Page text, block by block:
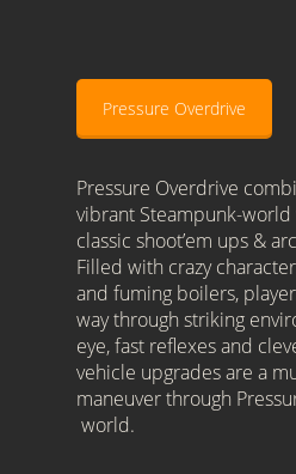
Pressure Overdrive
Pressure Overdrive
vibrant Steampunk-
classic shoot’em ups &
Filled with crazy
and fuming boilers,
way through striking
eye, fast reflexes and
vehicle upgrades are a
maneuver through
world.